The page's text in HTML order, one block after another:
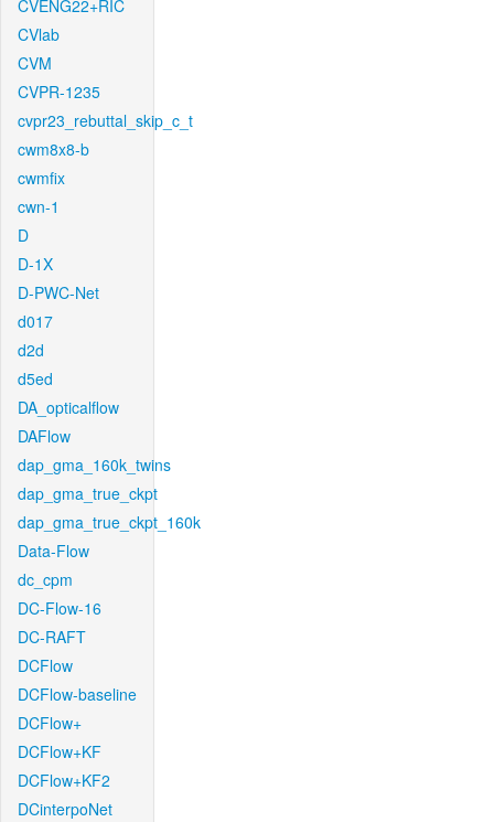
CVENG22+RIC
CVlab
CVM
CVPR-1235
cvpr23_rebuttal_skip_c_t
cwm8x8-b
cwmfix
cwn-1
D
D-1X
D-PWC-Net
d017
d2d
d5ed
DA_opticalflow
DAFlow
dap_gma_160k_twins
dap_gma_true_ckpt
dap_gma_true_ckpt_160k
Data-Flow
dc_cpm
DC-Flow-16
DC-RAFT
DCFlow
DCFlow-baseline
DCFlow+
DCFlow+KF
DCFlow+KF2
DCinterpoNet